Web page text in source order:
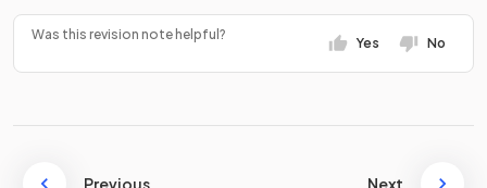
Was this revision note helpful?
Yes No
Previous Next